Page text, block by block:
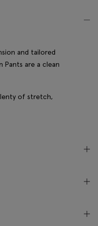
and tailored
are a clean
of stretch,